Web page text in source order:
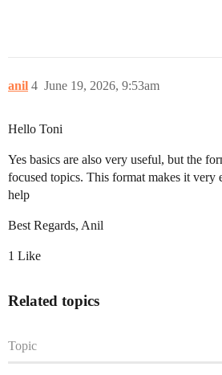
anil June 19, 2026, 9:53am
4
Hello Toni
Yes basics are also very useful, but the
focused topics. This format makes it very
help
Best Regards, Anil
1 Like
Related topics
Topic